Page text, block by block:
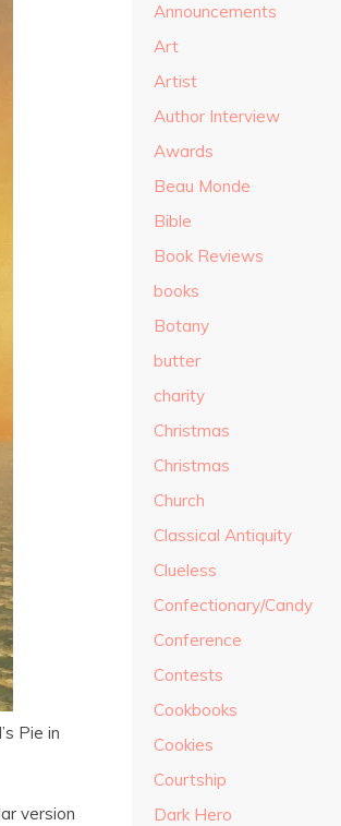
Pie in
version
Announcements
Art
Artist
Author Interview
Awards
Beau Monde
Bible
Book Reviews
books
Botany
butter
charity
Christmas
Christmas
Church
Classical Antiquity
Clueless
Confectionary/Candy
Conference
Contests
Cookbooks
Cookies
Courtship
Dark Hero